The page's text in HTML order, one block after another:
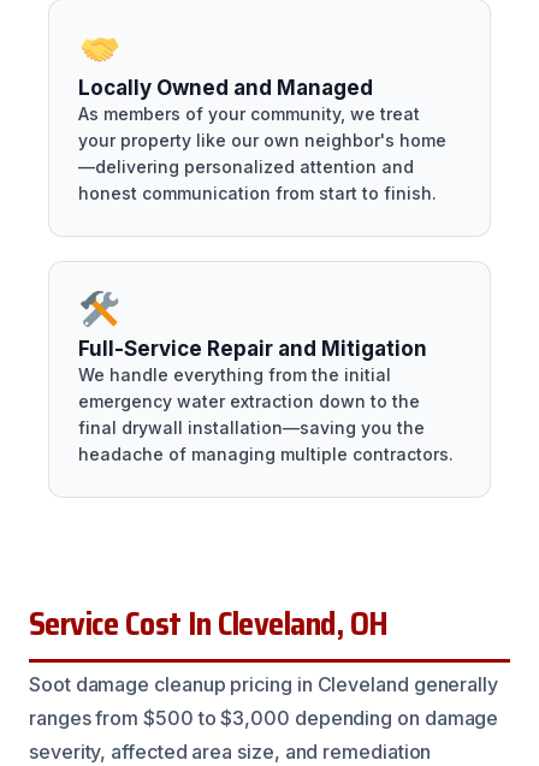
Locally Owned and Managed
As members of your community, we treat
your property like our own neighbor's home
—delivering personalized attention and
honest communication from start to finish.
Full-Service Repair and Mitigation
We handle everything from the initial
emergency water extraction down to the
final drywall installation—saving you the
headache of managing multiple contractors.
Service Cost In Cleveland, OH
Soot damage cleanup pricing in Cleveland generally
ranges from $500 to $3,000 depending on damage
severity, affected area size, and remediation